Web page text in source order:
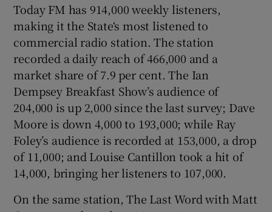
Today FM has 914,000 weekly listeners,
making it the State‘s most listened to
commercial radio station. The station
recorded a daily reach of 466,000 and a
market share of 7.9 per cent. The Ian
Dempsey Breakfast Show’s audience of
204,000 is up 2,000 since the last survey; Dave
Moore is down 4,000 to 193,000; while Ray
Foley’s audience is recorded at 153,000, a drop
of 11,000; and Louise Cantillon took a hit of
14,000, bringing her listeners to 107,000.
On the same station, The Last Word with Matt